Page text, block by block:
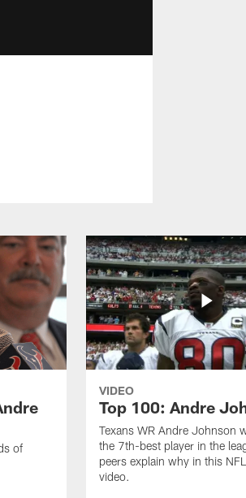
of
VIDEO
Top 100: Andre
Texans WR Andre Johnson
the 7th-best player in the
peers explain why in this
video.